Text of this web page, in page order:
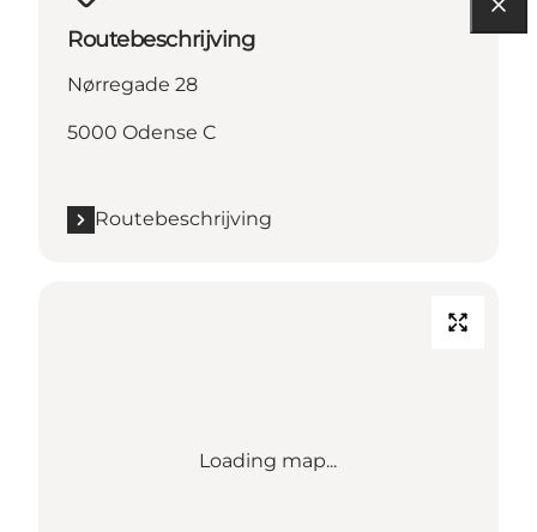
Routebeschrijving
Nørregade 28
5000 Odense C
Routebeschrijving
Loading map...